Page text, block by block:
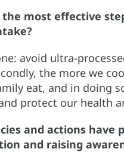
most effective
avoid ultra-
the more we
eat, and in doing
protect our health
and actions have
and raising